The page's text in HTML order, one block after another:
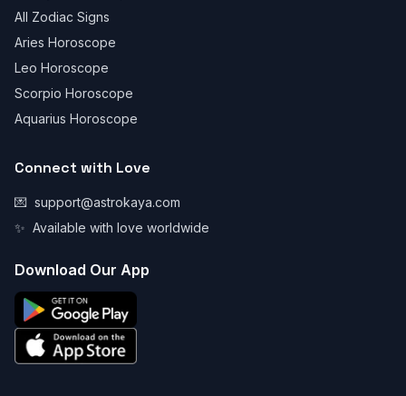
All Zodiac Signs
Aries Horoscope
Leo Horoscope
Scorpio Horoscope
Aquarius Horoscope
Connect with Love
💌 support@astrokaya.com
✨ Available with love worldwide
Download Our App